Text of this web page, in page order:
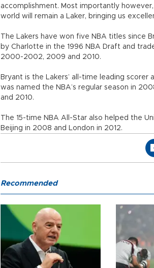
accomplishment. Most importantly
world will remain a Laker, bringing us
The Lakers have won five NBA titles since
by Charlotte in the 1996 NBA Draft and
2000-2002, 2009 and 2010.
Bryant is the Lakers’ all-time leading scorer
was named the NBA’s regular season in
and 2010.
The 15-time NBA All-Star also helped the
Beijing in 2008 and London in 2012.
Recommended